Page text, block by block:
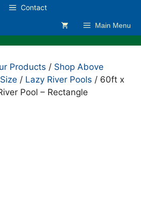
Contact
Main Menu
Products / Shop Above
/ Lazy River Pools / 60ft x
Pool – Rectangle